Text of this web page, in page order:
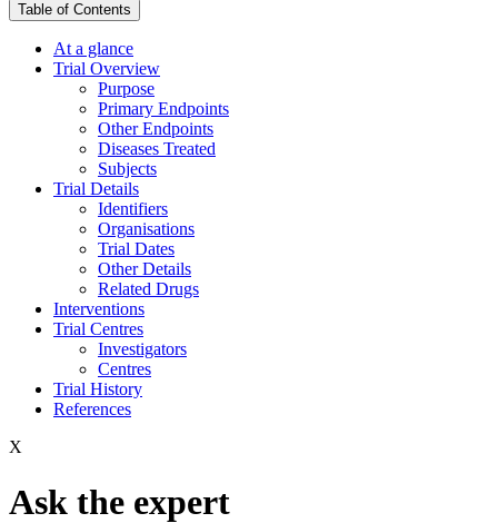
Table of Contents
At a glance
Trial Overview
Purpose
Primary Endpoints
Other Endpoints
Diseases Treated
Subjects
Trial Details
Identifiers
Organisations
Trial Dates
Other Details
Related Drugs
Interventions
Trial Centres
Investigators
Centres
Trial History
References
X
Ask the expert